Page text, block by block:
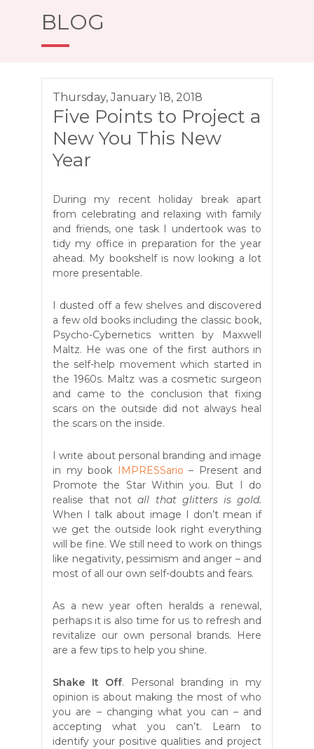
BLOG
Thursday, January 18, 2018
Five Points to Project a
New You This New
Year
During my recent holiday break apart
from celebrating and relaxing with family
and friends, one task I undertook was to
tidy my office in preparation for the year
ahead. My bookshelf is now looking a lot
more presentable.
I dusted off a few shelves and discovered
a few old books including the classic book,
Psycho-Cybernetics written by Maxwell
Maltz. He was one of the first authors in
the self-help movement which started in
the 1960s. Maltz was a cosmetic surgeon
and came to the conclusion that fixing
scars on the outside did not always heal
the scars on the inside.
I write about personal branding and image
in my book IMPRESSario – Present and
Promote the Star Within you. But I do
realise that notall that glitters is gold.
When I talk about image I don’t mean if
we get the outside look right everything
will be fine. We still need to work on things
like negativity, pessimism and anger – and
most of all our own self-doubts and fears.
As a new year often heralds a renewal,
perhaps it is also time for us to refresh and
revitalize our own personal brands. Here
are a few tips to help you shine.
Shake It Off. Personal branding in my
opinion is about making the most of who
you are – changing what you can – and
accepting what you can’t. Learn to
identify your positive qualities and project